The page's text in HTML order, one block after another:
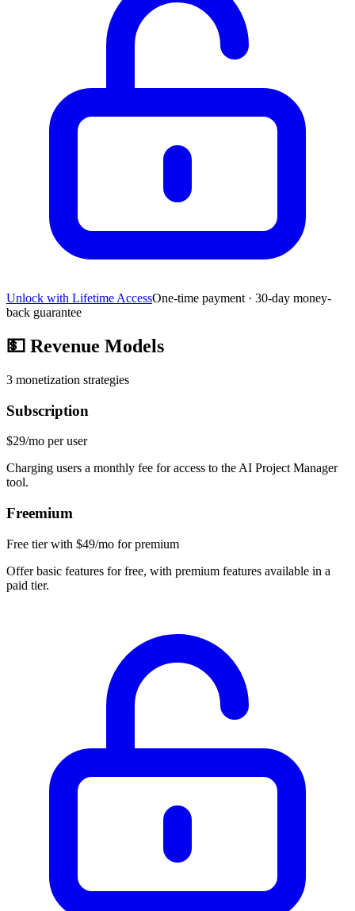
Unlock with Lifetime AccessOne-time payment · 30-day money-
back guarantee
💵 Revenue Models
3 monetization strategies
Subscription
$29/mo per user
Charging users a monthly fee for access to the AI Project Manager
tool.
Freemium
Free tier with $49/mo for premium
Offer basic features for free, with premium features available in a
paid tier.